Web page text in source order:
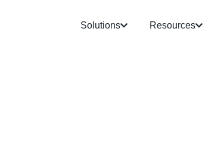
Solutions Resources